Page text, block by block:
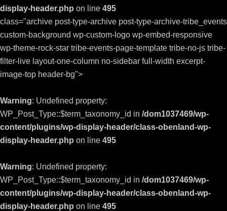
display-header.php on line 495
class="archive post-type-archive post-type-archive-tribe_events
custom-background wp-custom-logo wp-embed-responsive
wp-theme-rock-star tribe-events-page-template tribe-no-js tribe-
filter-live layout-one-column no-sidebar full-width excerpt-
image-top header-bg">
Warning: Undefined property:
WP_Post_Type::$term_taxonomy_id in /dom1037469/wp-
content/plugins/wp-display-header/class-obenland-wp-
display-header.php on line 495
Warning: Undefined property:
WP_Post_Type::$term_taxonomy_id in /dom1037469/wp-
content/plugins/wp-display-header/class-obenland-wp-
display-header.php on line 495